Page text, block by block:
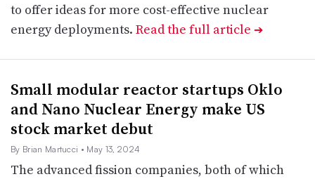
to offer ideas for more cost-effective nuclear
energy deployments. Read the full article ➔
Small modular reactor startups Oklo
and Nano Nuclear Energy make US
stock market debut
By Brian Martucci • May 13, 2024
The advanced fission companies, both of which